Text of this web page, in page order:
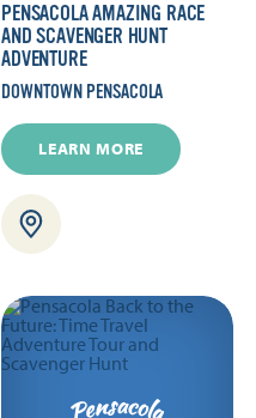
PENSACOLA AMAZING RACE
AND SCAVENGER HUNT
ADVENTURE
DOWNTOWN PENSACOLA
LEARN MORE